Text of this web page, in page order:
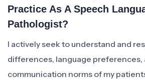
Practice As A Speech
Pathologist?
I actively seek to understand and
differences, language preferences,
communication norms of my